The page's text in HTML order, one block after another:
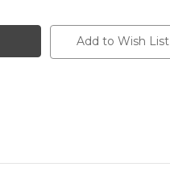
Add to Wish List